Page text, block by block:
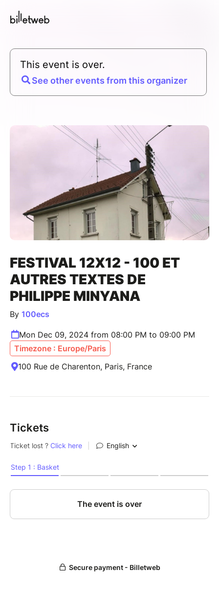
This event is over.
See other events from this organizer
FESTIVAL 12X12 - 100 ET
AUTRES TEXTES DE
PHILIPPE MINYANA
By 100ecs
Mon Dec 09, 2024 from 08:00 PM to 09:00 PM
Timezone : Europe/Paris
100 Rue de Charenton, Paris, France
Tickets